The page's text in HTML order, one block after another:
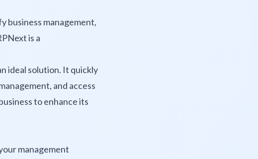
business management,
is a
ideal solution. It quickly
and access
to enhance its
management